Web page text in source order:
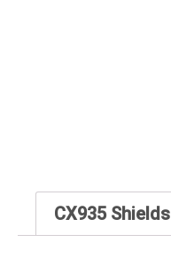
CX935 Shields